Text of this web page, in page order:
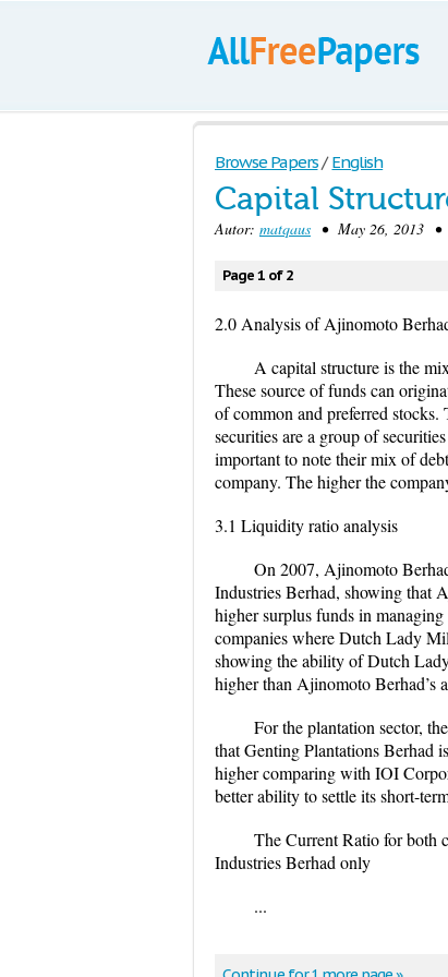
Browse Papers / English
Capital
Autor: matqaus • May 26, 2013 •
Page 1 of 2
2.0 Analysis of Ajinomoto
A capital structure is the
These source of funds can
of common and preferred
securities are a group of
important to note their mix of
company. The higher the
3.1 Liquidity ratio analysis
On 2007, Ajinomoto
Industries Berhad, showing that
higher surplus funds in
companies where Dutch Lady
showing the ability of Dutch
higher than Ajinomoto Berhad’s
For the plantation sector,
that Genting Plantations Berhad
higher comparing with IOI
better ability to settle its short-
The Current Ratio for both
Industries Berhad only
...